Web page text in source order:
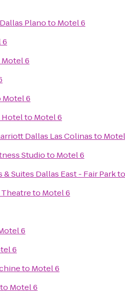
Planoto Motel 6
6
Motel 6
Motel 6
Hotelto Motel 6
Dallas Las Colinasto
Studioto Motel 6
Suites Dallas East - Fair Park
to Motel 6
6
6
to Motel 6
to Motel 6